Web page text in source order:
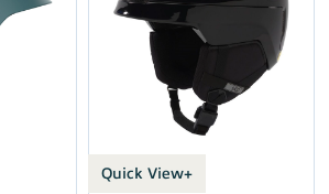
Quick View+